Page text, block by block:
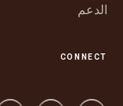
الدعم
CONNECT